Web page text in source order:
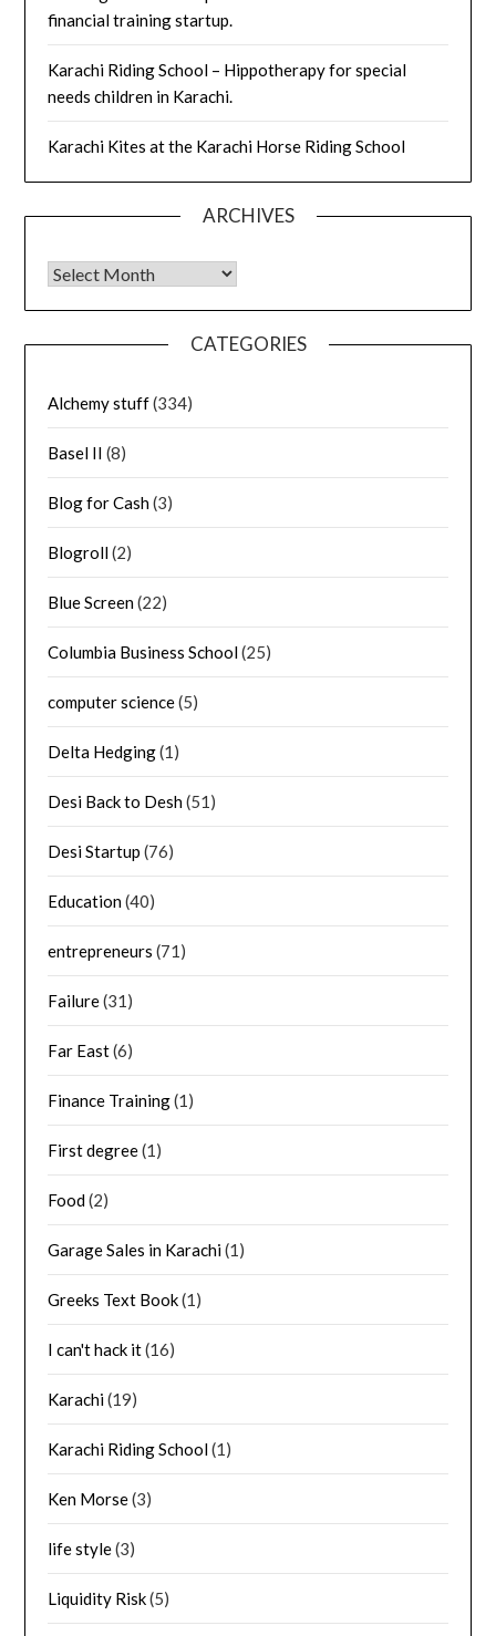
financial training startup.
Karachi Riding School – Hippotherapy for special
needs children in Karachi.
Karachi Kites at the Karachi Horse Riding School
ARCHIVES
Archives
CATEGORIES
Alchemy stuff(334)
Basel II (8)
Blog for Cash(3)
Blogroll(2)
Blue Screen(22)
Columbia Business School(25)
computer science(5)
Delta Hedging(1)
Desi Back to Desh(51)
Desi Startup (76)
Education(40)
entrepreneurs (71)
Failure(31)
Far East(6)
Finance Training(1)
First degree(1)
Food(2)
Garage Sales in Karachi(1)
Greeks Text Book(1)
I can't hack it(16)
Karachi(19)
Karachi Riding School(1)
Ken Morse(3)
life style(3)
Liquidity Risk(5)